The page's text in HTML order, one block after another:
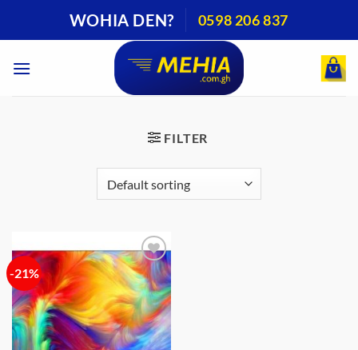
WOHIA DEN? 0598 206 837
FILTER
-21%
Add to
wishlist